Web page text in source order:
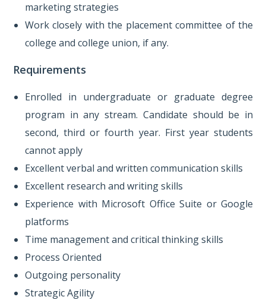
marketing strategies
Work closely with the placement committee of the
college and college union, if any.
Requirements
Enrolled in undergraduate or graduate degree
program in any stream. Candidate should be in
second, third or fourth year. First year students
cannot apply
Excellent verbal and written communication skills
Excellent research and writing skills
Experience with Microsoft Office Suite or Google
platforms
Time management and critical thinking skills
Process Oriented
Outgoing personality
Strategic Agility